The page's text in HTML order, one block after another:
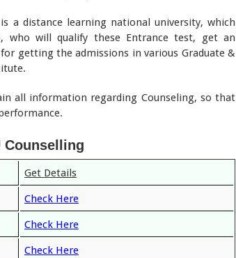
a distance learning national university, which
who will qualify these Entrance test, get an
getting the admissions in various Graduate &
all information regarding Counseling, so that
Counselling
Get Details
Check Here
Check Here
Check Here